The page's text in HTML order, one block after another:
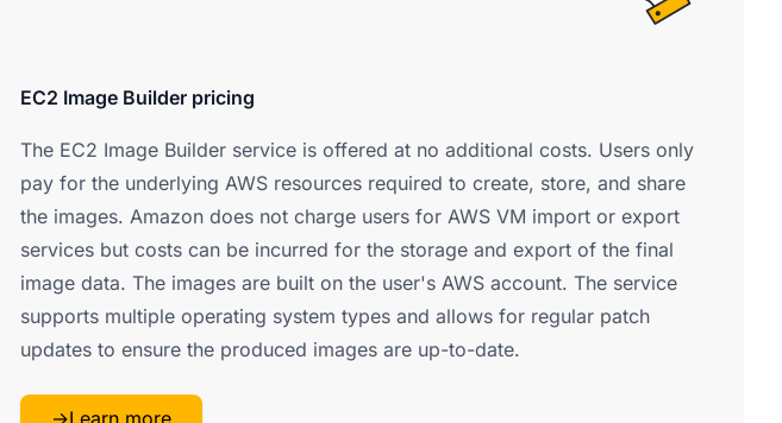
EC2 Image Builder pricing
The EC2 Image Builder service is offered at no additional costs. Users only
pay for the underlying AWS resources required to create, store, and share
the images. Amazon does not charge users for AWS VM import or export
services but costs can be incurred for the storage and export of the final
image data. The images are built on the user's AWS account. The service
supports multiple operating system types and allows for regular patch
updates to ensure the produced images are up-to-date.
→Learn more